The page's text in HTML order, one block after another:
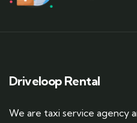
Driveloop Rental
We are taxi service agency